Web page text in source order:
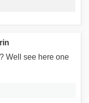
Well see here one